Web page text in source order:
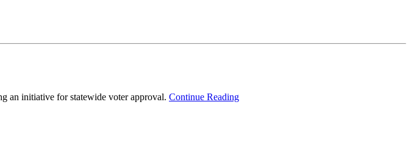
an initiative for statewide voter approval. Continue Reading